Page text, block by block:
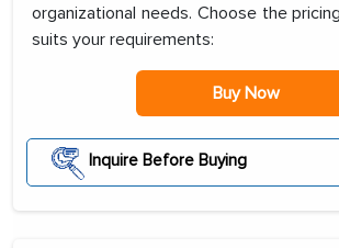
organizational needs. Choose the
suits your requirements:
Buy Now
Inquire Before Buying